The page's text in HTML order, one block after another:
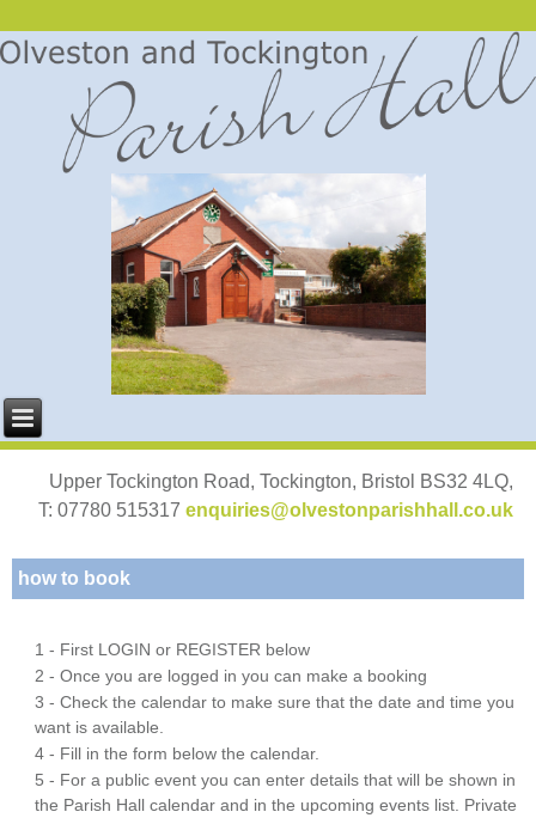
Upper Tockington Road, Tockington, Bristol BS32 4LQ,
T: 07780 515317 enquiries@olvestonparishhall.co.uk
how to book
1 - First LOGIN or REGISTER below
2 - Once you are logged in you can make a booking
3 - Check the calendar to make sure that the date and time you
want is available.
4 - Fill in the form below the calendar.
5 - For a public event you can enter details that will be shown in
the Parish Hall calendar and in the upcoming events list. Private